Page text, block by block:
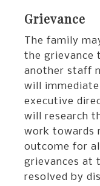
Grievance
The family
the grievance
another staff
will
executive
will research
work towards
outcome for
grievances at
resolved by